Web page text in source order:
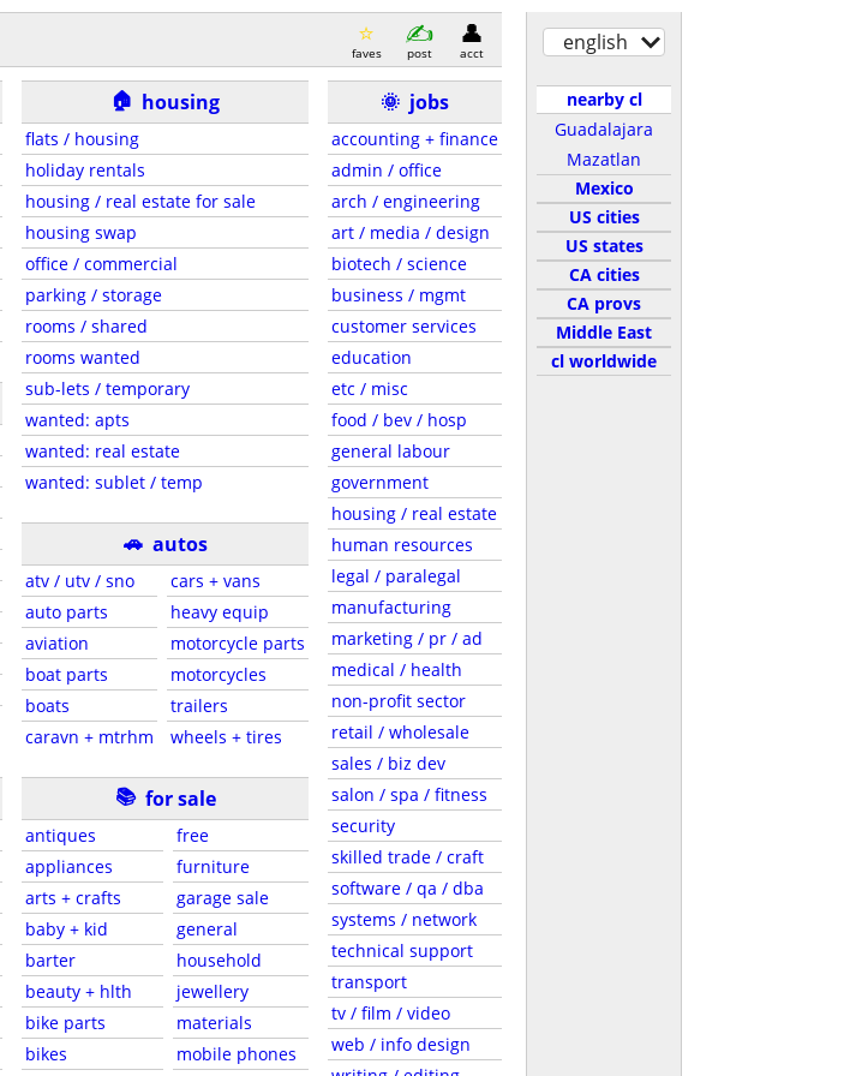
faves post acct
🏠 housing
flats / housing
holiday rentals
housing / real estate for sale
housing swap
office / commercial
parking / storage
rooms / shared
rooms wanted
sub-lets / temporary
wanted: apts
wanted: real estate
wanted: sublet / temp
🚗 autos
atv / utv / sno
auto parts
aviation
boat parts
boats
caravn + mtrhm
cars + vans
heavy equip
motorcycle parts
motorcycles
trailers
wheels + tires
📚 for sale
antiques
appliances
arts + crafts
baby + kid
barter
beauty + hlth
bike parts
bikes
free
furniture
garage sale
general
household
jewellery
materials
mobile phones
🌞 jobs
accounting + finance
admin / office
arch / engineering
art / media / design
biotech / science
business / mgmt
customer services
education
etc / misc
food / bev / hosp
general labour
government
housing / real estate
human resources
legal / paralegal
manufacturing
marketing / pr / ad
medical / health
non-profit sector
retail / wholesale
sales / biz dev
salon / spa / fitness
security
skilled trade / craft
software / qa / dba
systems / network
technical support
transport
tv / film / video
web / info design
english
nearby cl
Guadalajara
Mazatlan
Mexico
US cities
US states
CA cities
CA provs
Middle East
cl worldwide